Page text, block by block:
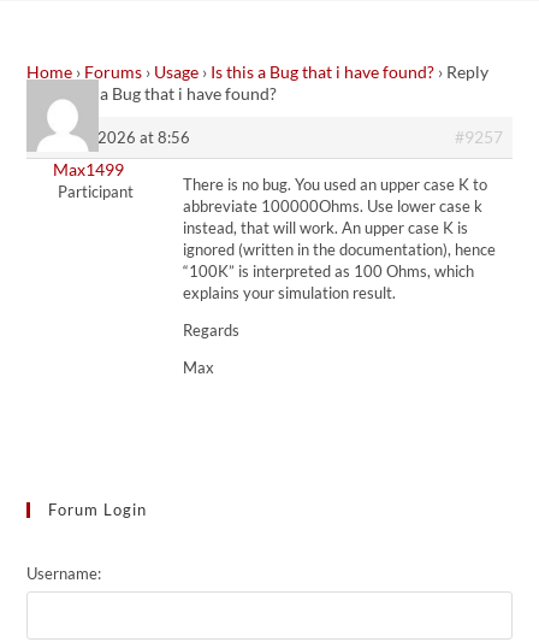
Home › Forums › Usage › Is this a Bug that i have found? › Reply
To: Is this a Bug that i have found?
28. May 2026 at 8:56
#9257
Max1499
Participant
There is no bug. You used an upper case K to
abbreviate 100000Ohms. Use lower case k
instead, that will work. An upper case K is
ignored (written in the documentation), hence
“100K” is interpreted as 100 Ohms, which
explains your simulation result.
Regards
Max
Forum Login
Username: